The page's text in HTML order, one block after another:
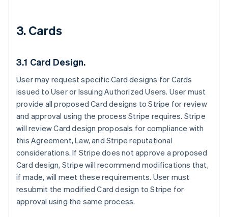
3. Cards
3.1 Card Design.
User may request specific Card designs for Cards
issued to User or Issuing Authorized Users. User must
provide all proposed Card designs to Stripe for review
and approval using the process Stripe requires. Stripe
will review Card design proposals for compliance with
this Agreement, Law, and Stripe reputational
considerations. If Stripe does not approve a proposed
Card design, Stripe will recommend modifications that,
if made, will meet these requirements. User must
resubmit the modified Card design to Stripe for
approval using the same process.